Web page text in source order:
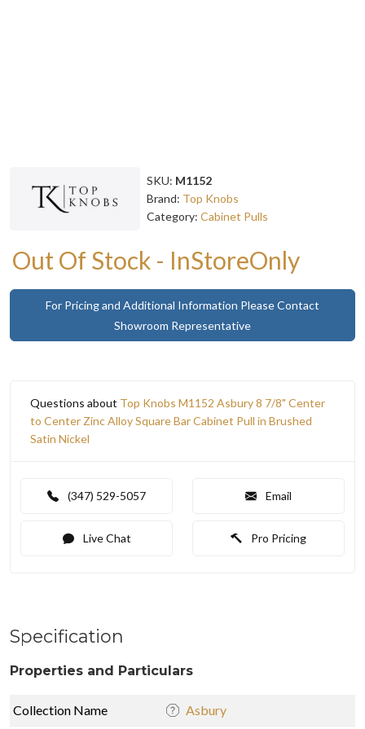
SKU: M1152
Brand: Top Knobs
Category: Cabinet Pulls
Out Of Stock - InStoreOnly
For Pricing and Additional Information Please Contact
Showroom Representative
Questions about Top Knobs M1152 Asbury 8 7/8" Center
to Center Zinc Alloy Square Bar Cabinet Pull in Brushed
Satin Nickel
(347) 529-5057 Email
Live Chat Pro Pricing
Specification
Properties and Particulars
Collection Name Asbury